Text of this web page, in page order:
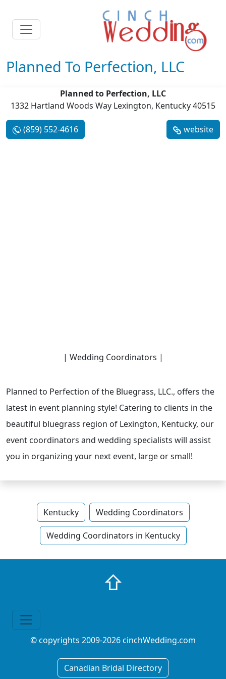
Planned To Perfection, LLC
Planned to Perfection, LLC
1332 Hartland Woods Way Lexington, Kentucky 40515
(859) 552-4616 website
| Wedding Coordinators |
Planned to Perfection of the Bluegrass, LLC., offers the
latest in event planning style! Catering to clients in the
beautiful bluegrass region of Lexington, Kentucky, our
event coordinators and wedding specialists will assist
you in organizing your next event, large or small!
Kentucky Wedding Coordinators
Wedding Coordinators in Kentucky
⇧
© copyrights 2009-2026 cinchWedding.com
Canadian Bridal Directory